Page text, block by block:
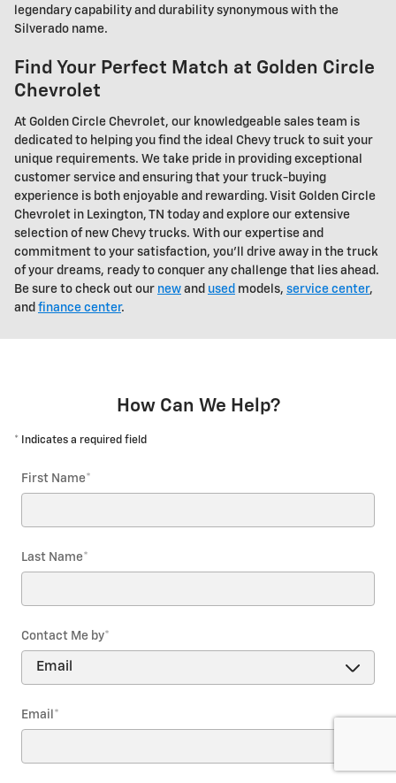
legendary capability and durability synonymous with the
Silverado name.
Find Your Perfect Match at Golden Circle
Chevrolet
At Golden Circle Chevrolet, our knowledgeable sales team is
dedicated to helping you find the ideal Chevy truck to suit your
unique requirements. We take pride in providing exceptional
customer service and ensuring that your truck-buying
experience is both enjoyable and rewarding. Visit Golden Circle
Chevrolet in Lexington, TN today and explore our extensive
selection of new Chevy trucks. With our expertise and
commitment to your satisfaction, you'll drive away in the truck
of your dreams, ready to conquer any challenge that lies ahead.
Be sure to check out our new and used models, service center,
and finance center.
How Can We Help?
* Indicates a required field
First Name*
Last Name*
Contact Me by*
Email *